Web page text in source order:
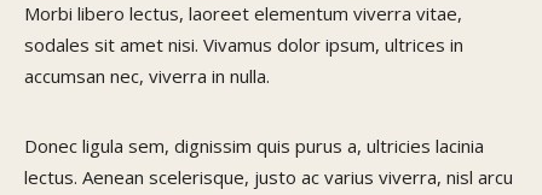
Morbi libero lectus, laoreet elementum viverra vitae,
sodales sit amet nisi. Vivamus dolor ipsum, ultrices in
accumsan nec, viverra in nulla.
Donec ligula sem, dignissim quis purus a, ultricies lacinia
lectus. Aenean scelerisque, justo ac varius viverra, nisl arcu